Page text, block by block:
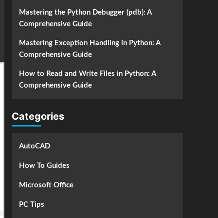
Mastering the Python Debugger (pdb): A
Comprehensive Guide
Mastering Exception Handling in Python: A
Comprehensive Guide
How to Read and Write Files in Python: A
Comprehensive Guide
Categories
AutoCAD
How To Guides
Microsoft Office
PC Tips